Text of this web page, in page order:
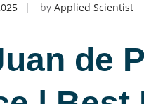
by Applied Scientist
de